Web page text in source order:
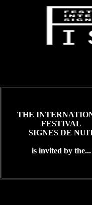
THE
FESTIVAL
SIGNES DE
is invited by the...